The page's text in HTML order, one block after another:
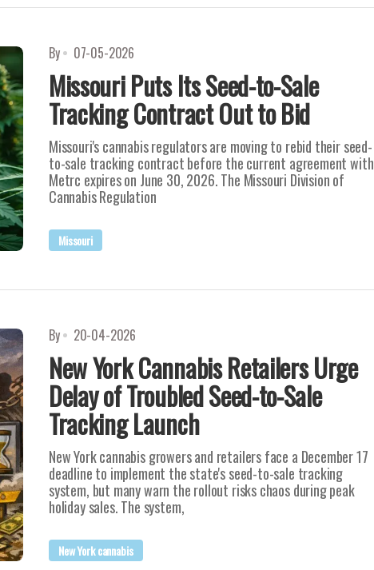
By 07-05-2026
Missouri Puts Its Seed-to-Sale
Tracking Contract Out to Bid
Missouri's cannabis regulators are moving to rebid their seed-
to-sale tracking contract before the current agreement with
Metrc expires on June 30, 2026. The Missouri Division of
Cannabis Regulation
Missouri
By 20-04-2026
New York Cannabis Retailers Urge
Delay of Troubled Seed-to-Sale
Tracking Launch
New York cannabis growers and retailers face a December 17
deadline to implement the state's seed-to-sale tracking
system, but many warn the rollout risks chaos during peak
holiday sales. The system,
New York cannabis